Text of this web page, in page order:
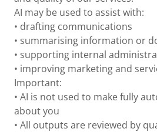
AI may be used to assist with:
• drafting communications
• summarising information or
• supporting internal
• improving marketing and
Important:
• AI is not used to make fully
about you
• All outputs are reviewed by